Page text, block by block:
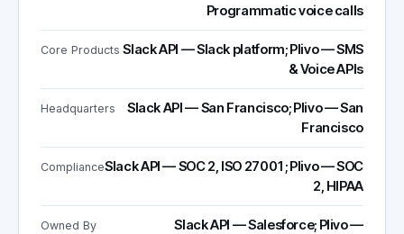
Programmatic voice calls
Core Products Slack API — Slack platform; Plivo — SMS
& Voice APIs
Headquarters
Slack API — San Francisco; Plivo — San
Francisco
ComplianceSlack API — SOC 2, ISO 27001; Plivo — SOC
2, HIPAA
Owned By
Slack API — Salesforce; Plivo —